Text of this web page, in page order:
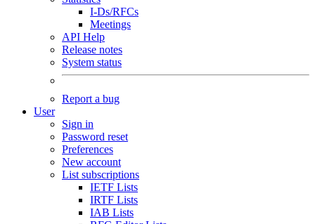
I-Ds/RFCs
Meetings
API Help
Release notes
System status
Report a bug
User
Sign in
Password reset
Preferences
New account
List subscriptions
IETF Lists
IRTF Lists
IAB Lists